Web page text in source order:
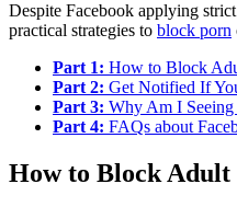
Despite Facebook applying
practical strategies to block porn
Part 1: How to Block
Part 2: Get Notified If
Part 3: Why Am I
Part 4: FAQs about
How to Block Adult